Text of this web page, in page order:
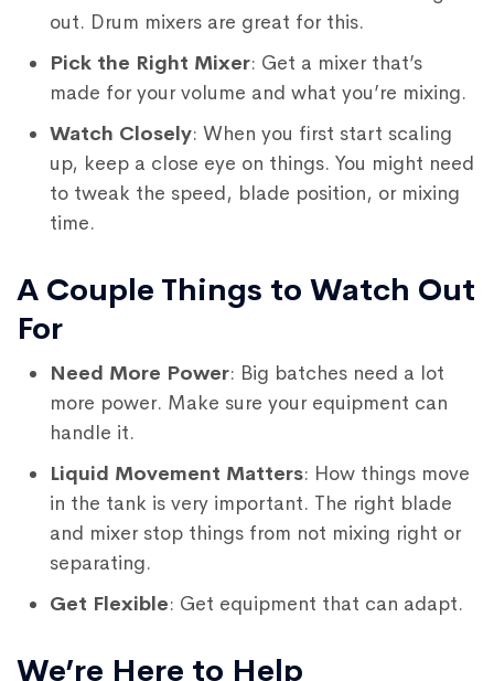
out. Drum mixers are great for this.
Pick the Right Mixer: Get a mixer that’s
made for your volume and what you’re mixing.
Watch Closely: When you first start scaling
up, keep a close eye on things. You might need
to tweak the speed, blade position, or mixing
time.
A Couple Things to Watch Out
For
Need More Power: Big batches need a lot
more power. Make sure your equipment can
handle it.
Liquid Movement Matters: How things move
in the tank is very important. The right blade
and mixer stop things from not mixing right or
separating.
Get Flexible: Get equipment that can adapt.
We’re Here to Help